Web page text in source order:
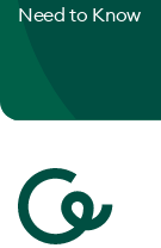
Need to Know